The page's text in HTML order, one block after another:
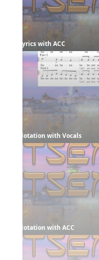
Lyrics with ACC
Notation with Vocals
Notation with ACC